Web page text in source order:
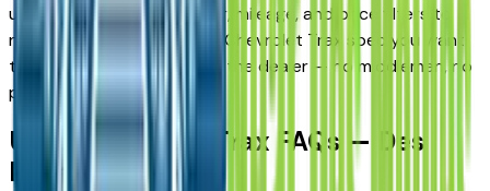
updated daily. Use the year, mileage, and price filters to
narrow down to the exact Chevrolet Trax spec you want,
then connect directly with the dealer — no middlemen, no
pressure.
Used Chevrolet Trax FAQs — Des
Moines